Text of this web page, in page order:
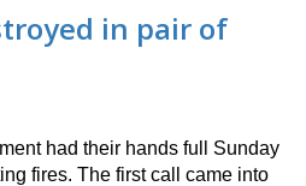
in pair of
had their hands full Sunday
fires. The first call came into